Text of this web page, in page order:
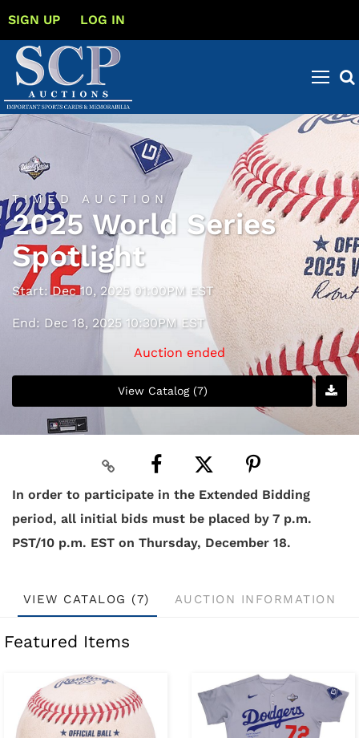
SIGN UP LOG IN
TIMED AUCTION
2025 World Series
Spotlight
Start: Dec 10, 2025 01:00PM EST
End: Dec 18, 2025 10:30PM EST
Auction ended
View Catalog (7)
In order to participate in the Extended Bidding
period, all initial bids must be placed by 7 p.m.
PST/10 p.m. EST on Thursday, December 18.
VIEW CATALOG (7) AUCTION INFORMATION
Featured Items